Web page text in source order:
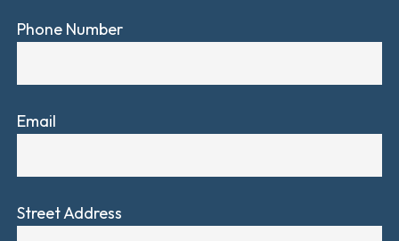
Phone Number
Email
Street Address